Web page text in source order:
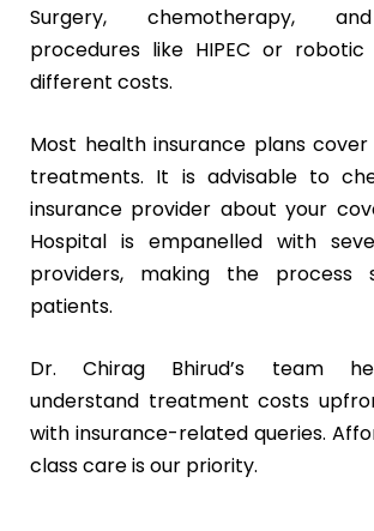
Surgery, chemotherapy,
procedures like HIPEC or
different costs.
Most health insurance plans
treatments. It is advisable to
insurance provider about your
Hospital is empanelled with
providers, making the process
patients.
Dr. Chirag Bhirud’s team
understand treatment costs
with insurance-related queries.
class care is our priority.